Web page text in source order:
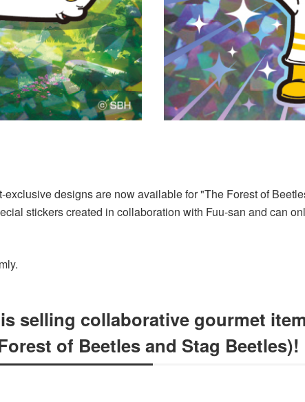
exclusive designs are now available for "The Forest of
stickers created in collaboration with Fuu-san and can
is selling collaborative gourmet
of Beetles and Stag Beetles)!